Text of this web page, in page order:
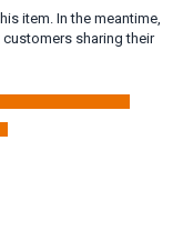
item. In the meantime,
sharing their